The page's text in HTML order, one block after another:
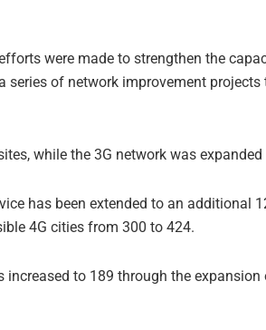
were made to strengthen the
of network improvement projects
while the 3G network was
has been extended to an additional
4G cities from 300 to 424.
increased to 189 through the